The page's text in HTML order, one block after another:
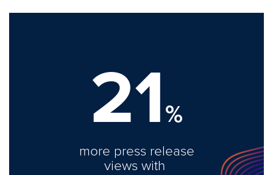
21%
more press release
views with